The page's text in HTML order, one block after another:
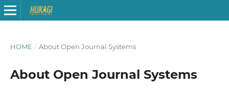
HOME / About Open Journal Systems
About Open Journal Systems